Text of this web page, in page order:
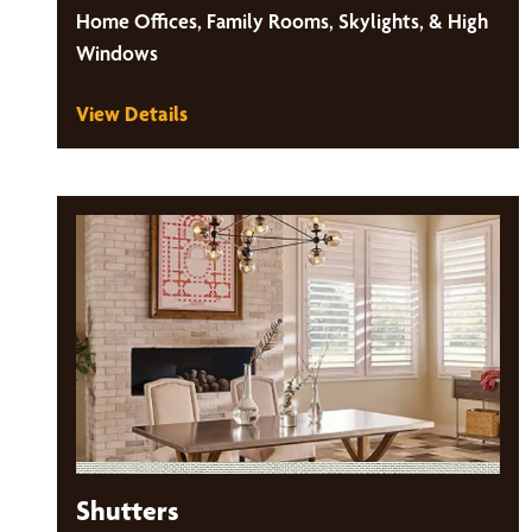
Home Offices, Family Rooms, Skylights, & High
Windows
View Details
Shutters